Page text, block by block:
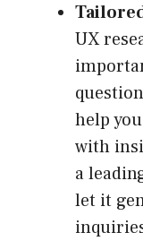
UX
help
with
a
let it